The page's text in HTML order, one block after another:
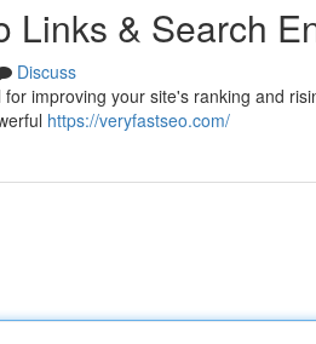
Links & Search
Discuss
improving your site's ranking and
https://veryfastseo.com/